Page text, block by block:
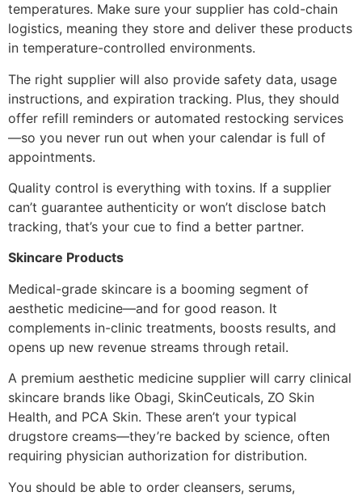
temperatures. Make sure your supplier has cold-chain
logistics, meaning they store and deliver these products
in temperature-controlled environments.
The right supplier will also provide safety data, usage
instructions, and expiration tracking. Plus, they should
offer refill reminders or automated restocking services
—so you never run out when your calendar is full of
appointments.
Quality control is everything with toxins. If a supplier
can’t guarantee authenticity or won’t disclose batch
tracking, that’s your cue to find a better partner.
Skincare Products
Medical-grade skincare is a booming segment of
aesthetic medicine—and for good reason. It
complements in-clinic treatments, boosts results, and
opens up new revenue streams through retail.
A premium aesthetic medicine supplier will carry clinical
skincare brands like Obagi, SkinCeuticals, ZO Skin
Health, and PCA Skin. These aren’t your typical
drugstore creams—they’re backed by science, often
requiring physician authorization for distribution.
You should be able to order cleansers, serums,